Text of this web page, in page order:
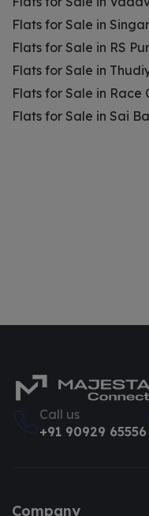
Flats for Sale in
Flats for Sale in RS
Flats for Sale in
Flats for Sale in Race
Flats for Sale in Sai
Call us
+91 90929 65556
Company